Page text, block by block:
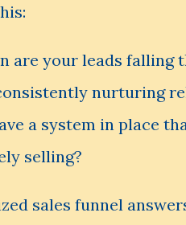
are your leads falling
nurturing
a system in place
selling?
sales funnel